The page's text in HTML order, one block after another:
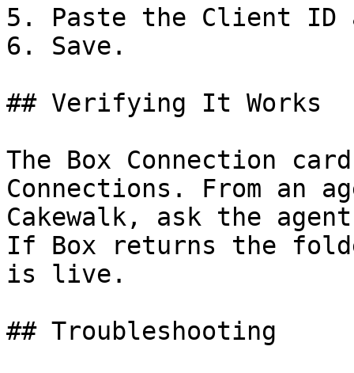
5. Paste the Client ID
6. Save.
## Verifying It Works
The Box Connection
Connections. From an
Cakewalk, ask the
If Box returns the
is live.
## Troubleshooting